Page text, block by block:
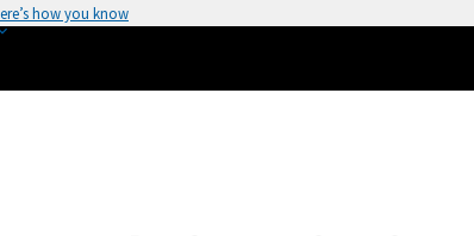
how you know